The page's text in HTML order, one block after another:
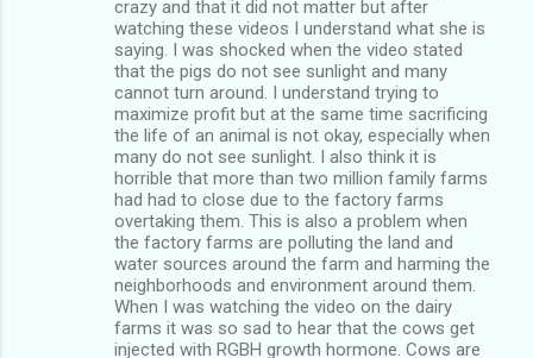
crazy and that it did not matter but after
watching these videos I understand what she is
saying. I was shocked when the video stated
that the pigs do not see sunlight and many
cannot turn around. I understand trying to
maximize profit but at the same time sacrificing
the life of an animal is not okay, especially when
many do not see sunlight. I also think it is
horrible that more than two million family farms
had had to close due to the factory farms
overtaking them. This is also a problem when
the factory farms are polluting the land and
water sources around the farm and harming the
neighborhoods and environment around them.
When I was watching the video on the dairy
farms it was so sad to hear that the cows get
injected with RGBH growth hormone. Cows are